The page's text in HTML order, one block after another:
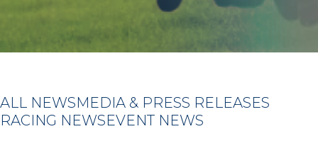
ALL NEWSMEDIA & PRESS RELEASES
RACING NEWSEVENT NEWS